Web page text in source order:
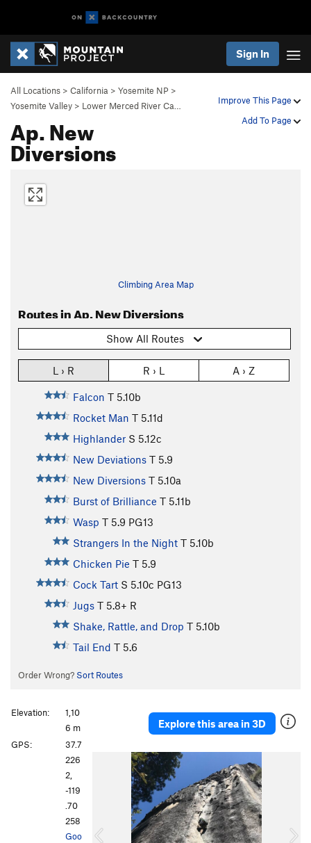
Sign In
Improve This Page
Add To Page
All Locations > California > Yosemite NP >
Yosemite Valley > Lower Merced River Ca…
Ap. New
Diversions
Climbing Area Map
Routes in Ap. New Diversions
Show All Routes
L › R R › L A › Z
Falcon T 5.10b
Rocket Man T 5.11d
Highlander S 5.12c
New Deviations T 5.9
New Diversions T 5.10a
Burst of Brilliance T 5.11b
Wasp T 5.9 PG13
Strangers In the Night T 5.10b
Chicken Pie T 5.9
Cock Tart S 5.10c PG13
Jugs T 5.8+ R
Shake, Rattle, and Drop T 5.10b
Tail End T 5.6
Order Wrong? Sort Routes
Explore this area in 3D
o
Elevation:
1,10
6 m
GPS:
37.7
226
2,
-119
.70
258
Goo